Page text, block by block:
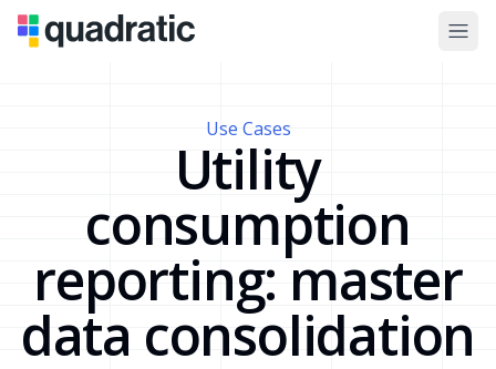
Use Cases
Utility
consumption
reporting: master
data consolidation